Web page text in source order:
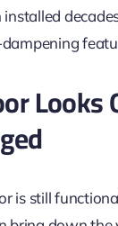
installed
is still